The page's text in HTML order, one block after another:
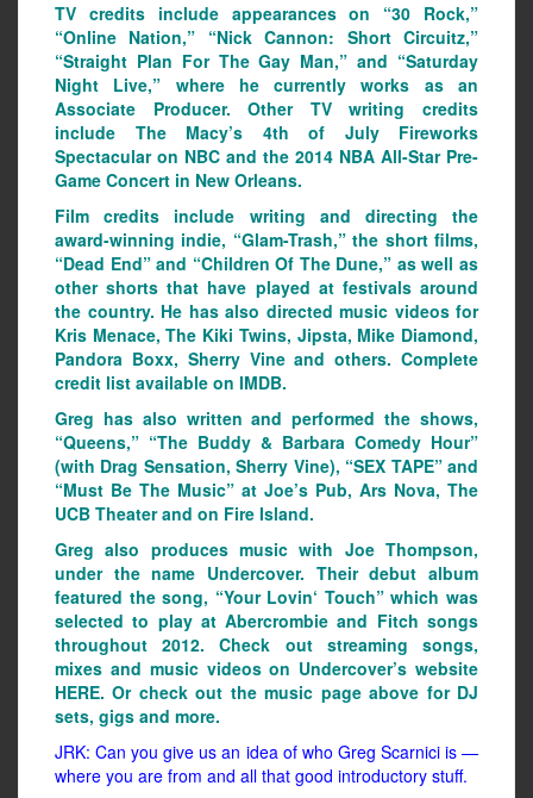
TV credits include appearances on “30 Rock,”
“Online Nation,” “Nick Cannon: Short Circuitz,”
“Straight Plan For The Gay Man,” and “Saturday
Night Live,” where he currently works as an
Associate Producer. Other TV writing credits
include The Macy’s 4th of July Fireworks
Spectacular on NBC and the 2014 NBA All-Star Pre-
Game Concert in New Orleans.
Film credits include writing and directing the
award-winning indie, “Glam-Trash,” the short films,
“Dead End” and “Children Of The Dune,” as well as
other shorts that have played at festivals around
the country. He has also directed music videos for
Kris Menace, The Kiki Twins, Jipsta, Mike Diamond,
Pandora Boxx, Sherry Vine and others. Complete
credit list available on IMDB.
Greg has also written and performed the shows,
“Queens,” “The Buddy & Barbara Comedy Hour”
(with Drag Sensation, Sherry Vine), “SEX TAPE” and
“Must Be The Music” at Joe’s Pub, Ars Nova, The
UCB Theater and on Fire Island.
Greg also produces music with Joe Thompson,
under the name Undercover. Their debut album
featured the song, “Your Lovin‘ Touch” which was
selected to play at Abercrombie and Fitch songs
throughout 2012. Check out streaming songs,
mixes and music videos on Undercover’s website
HERE. Or check out the music page above for DJ
sets, gigs and more.
JRK: Can you give us an idea of who Greg Scarnici is —
where you are from and all that good introductory stuff.